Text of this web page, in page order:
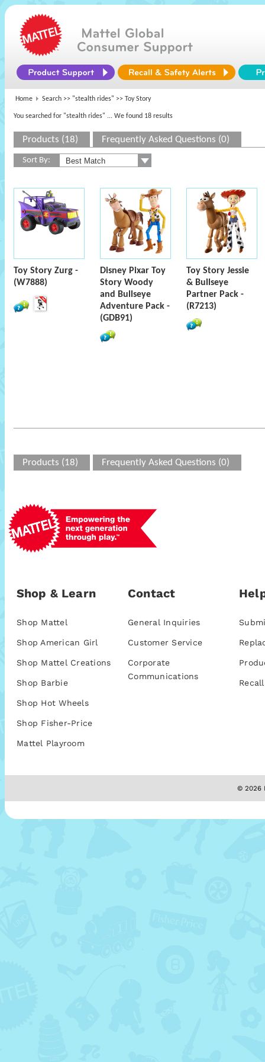
Home Search >> "stealth rides" >> Toy Story
You searched for "stealth rides" ... We found 18 results
Products (18) Frequently Asked Questions (0)
Sort By:
Toy Story Zurg -
(W7888)
Disney Pixar Toy
Story Woody
and Bullseye
Adventure Pack -
(GDB91)
Toy Story Jessie
& Bullseye
Partner Pack -
(R7213)
Products (18) Frequently Asked Questions (0)
Shop & Learn
Shop Mattel
Shop American Girl
Shop Mattel Creations
Shop Barbie
Shop Hot Wheels
Shop Fisher-Price
Mattel Playroom
Contact
General Inquiries
Customer Service
Corporate
Communications
© 2026